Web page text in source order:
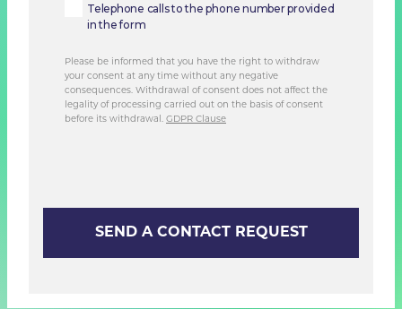
Telephone calls to the phone number provided
in the form
Please be informed that you have the right to withdraw
your consent at any time without any negative
consequences. Withdrawal of consent does not affect the
legality of processing carried out on the basis of consent
before its withdrawal. GDPR Clause